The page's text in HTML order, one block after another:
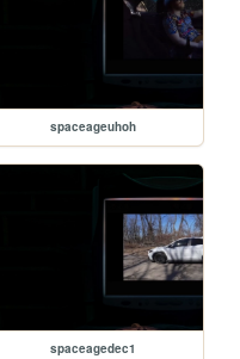
spaceageuhoh
spaceagedec1